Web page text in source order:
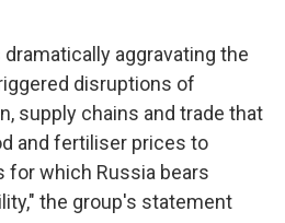
dramatically aggravating the
disruptions of
supply chains and trade that
and fertiliser prices to
for which Russia bears
the group's statement